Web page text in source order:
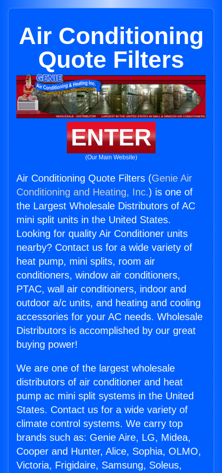
Air Conditioning
Quote Filters
ENTER
(Our Main Website)
Air Conditioning Quote Filters (Genie Air
Conditioning and Heating, Inc.) is one of
the Largest Wholesale Distributors of AC
mini split units in the United States.
Looking for quality Air Conditioner units
nearby? Contact us for a wide variety of
heat pump, mini splits, room air
conditioners, window air conditioners,
PTAC, wall air conditioners, indoor and
outdoor a/c units, and heating and cooling
accessories for your AC needs. Wholesale
Distributors is accomplished by our great
buying power!
We are one of the largest wholesale
distributors of air conditioner and heat
pump ac mini split systems in the United
States. Contact us for a wide variety of
climate control systems. We carry top
brands such as: Genie Aire, LG, Midea,
Cooper and Hunter, Alice, Sophia, OLMO,
Victoria, Frigidaire, Samsung, Soleus,